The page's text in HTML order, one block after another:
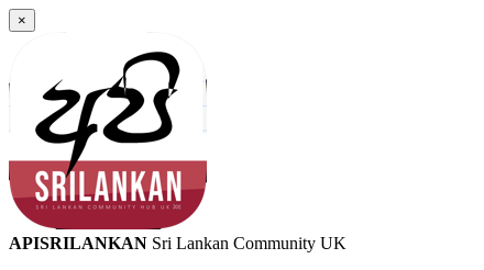
×
APISRILANKAN Sri Lankan Community UK